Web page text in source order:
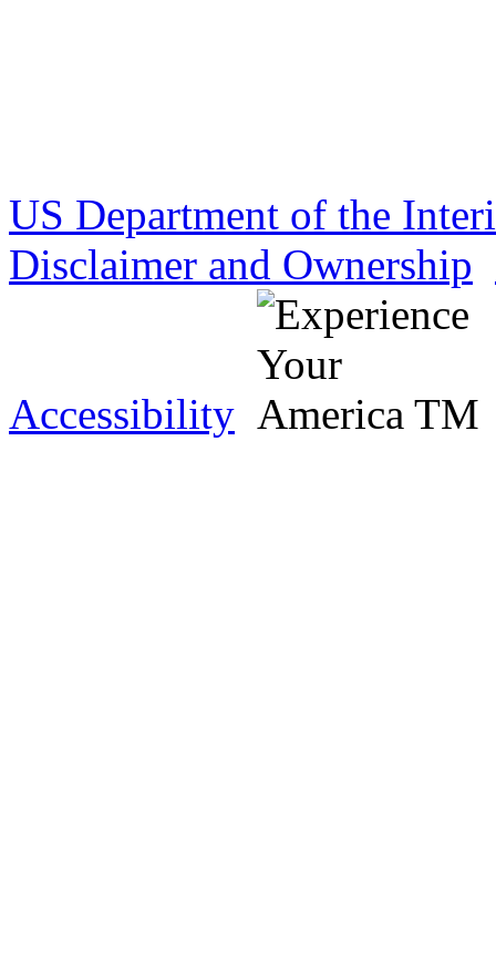
US Department of the
Disclaimer and Ownership
Accessibility